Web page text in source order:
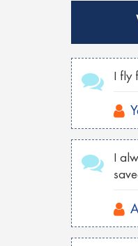
Cheap Paris
Cheap
Cheap
Cheap
Cheap Tokyo
Cheap
Cheap
Cheap
I fly
I